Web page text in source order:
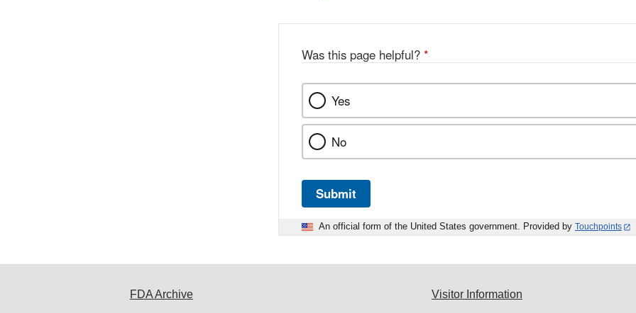
Was this page helpful? *
Yes
No
Submit
An official form of the United States government. Provided by Touchpoints
FDA Archive Visitor Information